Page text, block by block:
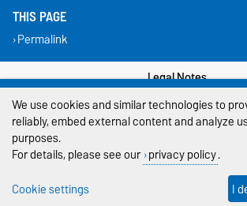
THIS PAGE
Permalink
Legal Notes
Privacy Policy
We use cookies and similar technologies to
reliably, embed external content and analyze
purposes.
For details, please see our privacy policy.
Cookie settings
I